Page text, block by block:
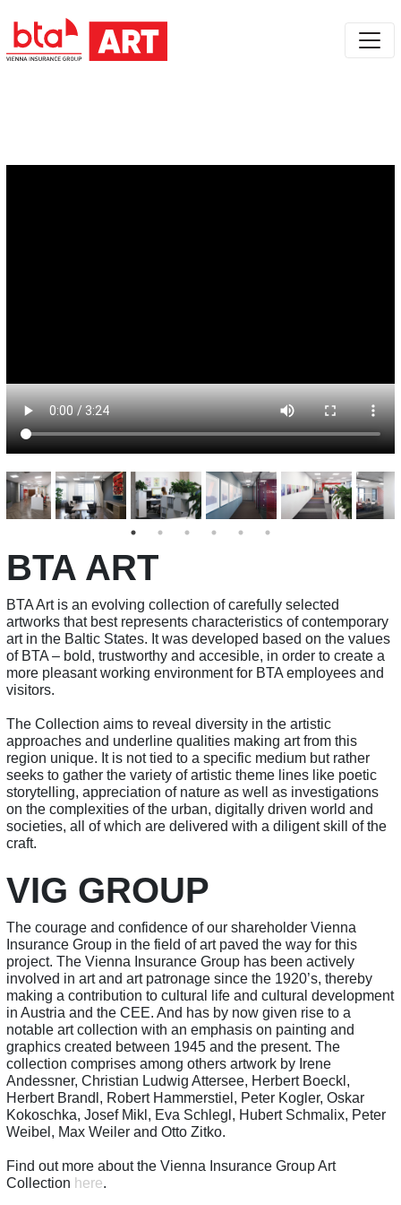
BTA ART
BTA Art is an evolving collection of carefully selected
artworks that best represents characteristics of contemporary
art in the Baltic States. It was developed based on the values
of BTA – bold, trustworthy and accesible, in order to create a
more pleasant working environment for BTA employees and
visitors.
The Collection aims to reveal diversity in the artistic
approaches and underline qualities making art from this
region unique. It is not tied to a specific medium but rather
seeks to gather the variety of artistic theme lines like poetic
storytelling, appreciation of nature as well as investigations
on the complexities of the urban, digitally driven world and
societies, all of which are delivered with a diligent skill of the
craft.
VIG GROUP
The courage and confidence of our shareholder Vienna
Insurance Group in the field of art paved the way for this
project. The Vienna Insurance Group has been actively
involved in art and art patronage since the 1920’s, thereby
making a contribution to cultural life and cultural development
in Austria and the CEE. And has by now given rise to a
notable art collection with an emphasis on painting and
graphics created between 1945 and the present. The
collection comprises among others artwork by Irene
Andessner, Christian Ludwig Attersee, Herbert Boeckl,
Herbert Brandl, Robert Hammerstiel, Peter Kogler, Oskar
Kokoschka, Josef Mikl, Eva Schlegl, Hubert Schmalix, Peter
Weibel, Max Weiler and Otto Zitko.
Find out more about the Vienna Insurance Group Art
Collection here.